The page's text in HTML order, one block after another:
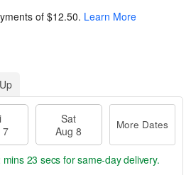
of $12.50. Learn More
7
Sat
Aug 8
More Dates
mins 23 secs for same-day delivery.